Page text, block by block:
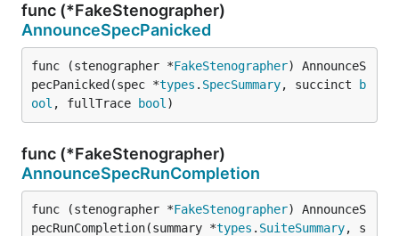
func (*FakeStenographer)
AnnounceSpecPanicked
func (stenographer *FakeStenographer) AnnounceS
pecPanicked(spec *types . SpecSummary, succinct
b
ool , fullTrace bool )
func (*FakeStenographer)
AnnounceSpecRunCompletion
func (stenographer *FakeStenographer) AnnounceS
pecRunCompletion(summary *types . SuiteSummary, s